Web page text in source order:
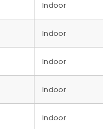
Indoor
Indoor
Indoor
Indoor
Indoor